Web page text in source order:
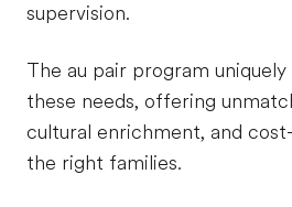
supervision.
The au pair program uniquely
these needs, offering
cultural enrichment, and
the right families.